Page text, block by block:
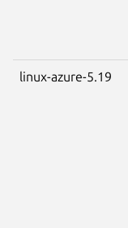
linux-azure-5.19